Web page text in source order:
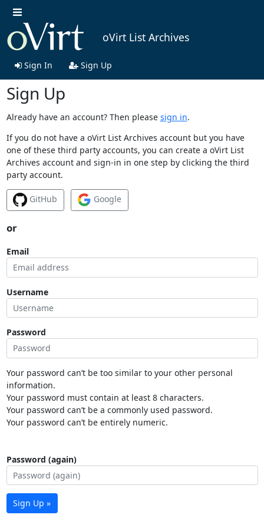
oVirt List Archives
Sign In Sign Up
Sign Up
Already have an account? Then please sign in.
If you do not have a oVirt List Archives account but you have
one of these third party accounts, you can create a oVirt List
Archives account and sign-in in one step by clicking the third
party account.
GitHub Google
or
Email
Username
Password
Your password can’t be too similar to your other personal
information.
Your password must contain at least 8 characters.
Your password can’t be a commonly used password.
Your password can’t be entirely numeric.
Password (again)
Sign Up »